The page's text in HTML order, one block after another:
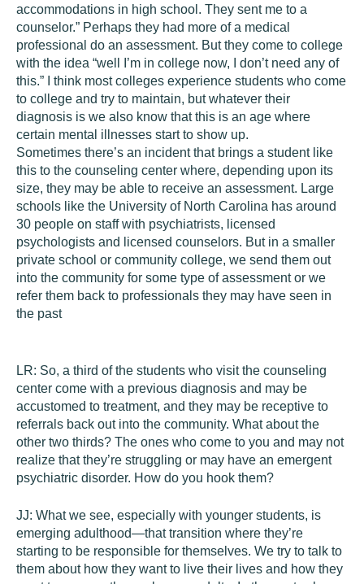
accommodations in high school. They sent me to a
counselor.” Perhaps they had more of a medical
professional do an assessment. But they come to college
with the idea “well I’m in college now, I don’t need any of
this.” I think most colleges experience students who come
to college and try to maintain, but whatever their
diagnosis is we also know that this is an age where
certain mental illnesses start to show up.
Sometimes there’s an incident that brings a student like
this to the counseling center where, depending upon its
size, they may be able to receive an assessment. Large
schools like the University of North Carolina has around
30 people on staff with psychiatrists, licensed
psychologists and licensed counselors. But in a smaller
private school or community college, we send them out
into the community for some type of assessment or we
refer them back to professionals they may have seen in
the past
LR: So, a third of the students who visit the counseling
center come with a previous diagnosis and may be
accustomed to treatment, and they may be receptive to
referrals back out into the community. What about the
other two thirds? The ones who come to you and may not
realize that they’re struggling or may have an emergent
psychiatric disorder. How do you hook them?
JJ: What we see, especially with younger students, is
emerging adulthood—that transition where they’re
starting to be responsible for themselves. We try to talk to
them about how they want to live their lives and how they